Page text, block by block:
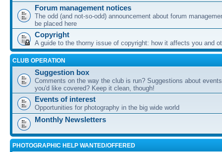
Forum management notices
The odd (and not-so-odd) announcement about forum
be placed here
Copyright
A guide to the thorny issue of copyright: how it affects you and
CLUB OPERATION
Suggestion box
Comments on the way the club is run? Suggestions about
you'd like covered? Keep it clean, though!
Events of interest
Opportunities for photography in the big wide world
Monthly Newsletters
PHOTOGRAPHIC HELP WANTED/OFFERED